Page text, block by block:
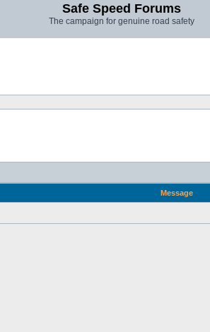
Safe Speed Forums
The campaign for genuine road safety
Message